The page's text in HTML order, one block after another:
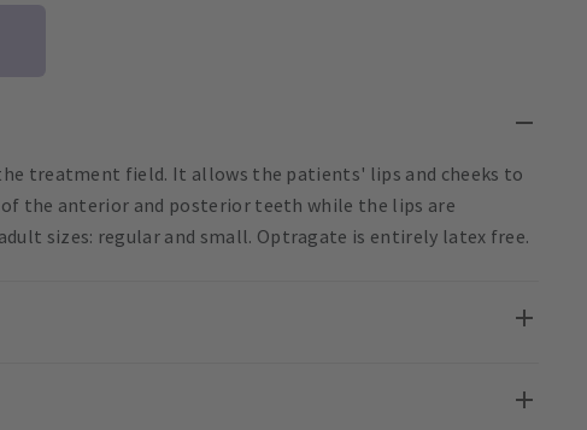
treatment field. It allows the patients' lips and cheeks to
the anterior and posterior teeth while the lips are
sizes: regular and small. Optragate is entirely latex free.